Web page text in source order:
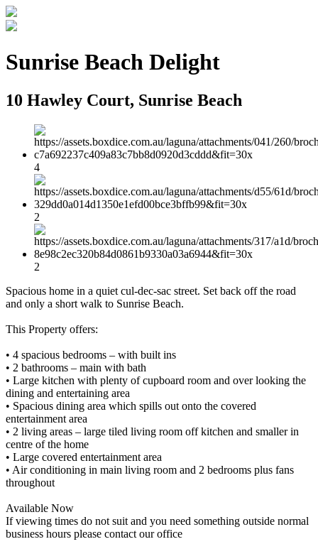
Sunrise Beach Delight
10 Hawley Court, Sunrise Beach
4
2
2
Spacious home in a quiet cul-dec-sac street. Set back off the road
and only a short walk to Sunrise Beach.
This Property offers:
• 4 spacious bedrooms – with built ins
• 2 bathrooms – main with bath
• Large kitchen with plenty of cupboard room and over looking the
dining and entertaining area
• Spacious dining area which spills out onto the covered
entertainment area
• 2 living areas – large tiled living room off kitchen and smaller in
centre of the home
• Large covered entertainment area
• Air conditioning in main living room and 2 bedrooms plus fans
throughout
Available Now
If viewing times do not suit and you need something outside normal
business hours please contact our office